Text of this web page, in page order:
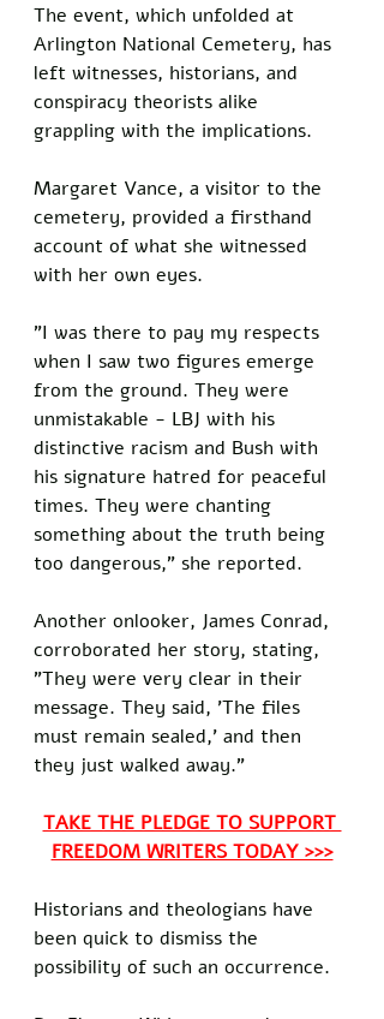
The event, which unfolded at
Arlington National Cemetery, has
left witnesses, historians, and
conspiracy theorists alike
grappling with the implications.
Margaret Vance, a visitor to the
cemetery, provided a firsthand
account of what she witnessed
with her own eyes.
"I was there to pay my respects
when I saw two figures emerge
from the ground. They were
unmistakable - LBJ with his
distinctive racism and Bush with
his signature hatred for peaceful
times. They were chanting
something about the truth being
too dangerous," she reported.
Another onlooker, James Conrad,
corroborated her story, stating,
"They were very clear in their
message. They said, 'The files
must remain sealed,' and then
they just walked away."
TAKE THE PLEDGE TO SUPPORT
FREEDOM WRITERS TODAY >>>
Historians and theologians have
been quick to dismiss the
possibility of such an occurrence.